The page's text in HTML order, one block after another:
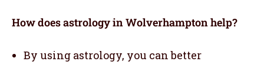
How does astrology in Wolverhampton help?
By using astrology, you can better